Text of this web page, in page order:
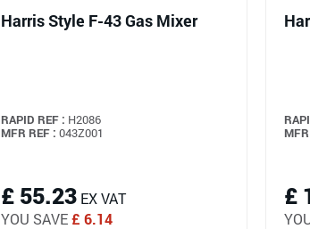
Harris Style F-43 Gas Mixer
RAPID REF : H2086
MFR REF : 043Z001
£ 55.23 EX VAT
YOU SAVE£ 6.14
£